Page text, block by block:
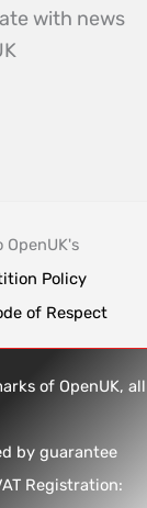
with news
Policy
of Respect
of OpenUK, all
by guarantee
Registration: